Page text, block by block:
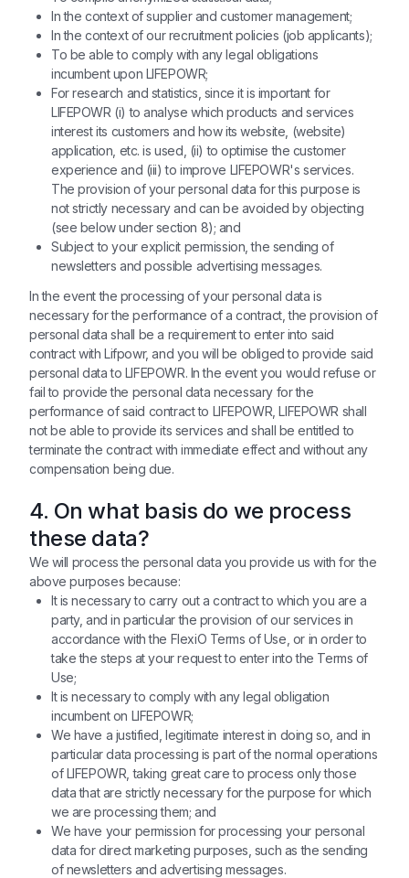
In the context of supplier and customer management;
In the context of our recruitment policies (job applicants);
To be able to comply with any legal obligations
incumbent upon LIFEPOWR;
For research and statistics, since it is important for
LIFEPOWR (i) to analyse which products and services
interest its customers and how its website, (website)
application, etc. is used, (ii) to optimise the customer
experience and (iii) to improve LIFEPOWR's services.
The provision of your personal data for this purpose is
not strictly necessary and can be avoided by objecting
(see below under section 8); and
Subject to your explicit permission, the sending of
newsletters and possible advertising messages.
In the event the processing of your personal data is
necessary for the performance of a contract, the provision of
personal data shall be a requirement to enter into said
contract with Lifpowr, and you will be obliged to provide said
personal data to LIFEPOWR. In the event you would refuse or
fail to provide the personal data necessary for the
performance of said contract to LIFEPOWR, LIFEPOWR shall
not be able to provide its services and shall be entitled to
terminate the contract with immediate effect and without any
compensation being due.
4. On what basis do we process
these data?
We will process the personal data you provide us with for the
above purposes because:
It is necessary to carry out a contract to which you are a
party, and in particular the provision of our services in
accordance with the FlexiO Terms of Use, or in order to
take the steps at your request to enter into the Terms of
Use;
It is necessary to comply with any legal obligation
incumbent on LIFEPOWR;
We have a justified, legitimate interest in doing so, and in
particular data processing is part of the normal operations
of LIFEPOWR, taking great care to process only those
data that are strictly necessary for the purpose for which
we are processing them; and
We have your permission for processing your personal
data for direct marketing purposes, such as the sending
of newsletters and advertising messages.